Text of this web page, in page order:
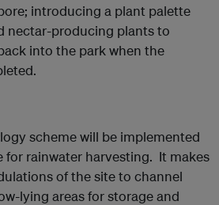
introducing a plant palette
nectar-producing plants to
into the park when the
scheme will be implemented
for rainwater harvesting. It makes
of the site to channel
lying areas for storage and